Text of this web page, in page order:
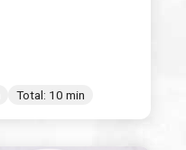
Total: 10 min